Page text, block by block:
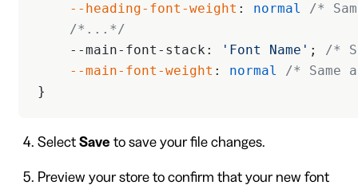
    --heading-font-weight
: normal /*
    /*...*/
    --main-font-stack:
'Font Name' ; /*
    --main-font-weight
: normal /* Same
}
Select Save to save your file changes.
Preview your store to confirm that your new font